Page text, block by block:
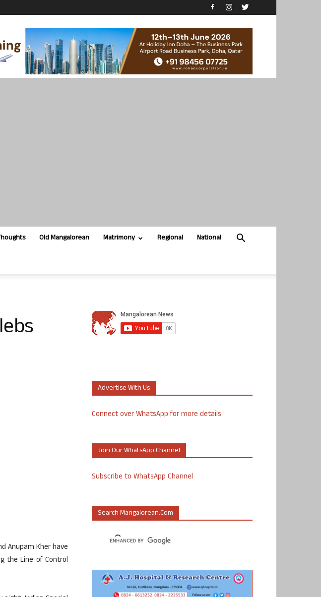
Old Mangalorean Matrimony Regional National
Anupam Kher have
the Line of Control
Advertise With Us
Connect over WhatsApp for more details
Join Our WhatsApp Channel
Subscribe to WhatsApp Channel
Search Mangalorean.com